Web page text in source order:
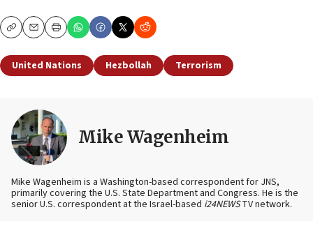
CopyEmailPrint
United Nations Hezbollah Terrorism
Mike Wagenheim
Mike Wagenheim is a Washington-based correspondent for JNS,
primarily covering the U.S. State Department and Congress. He is the
senior U.S. correspondent at the Israel-based i24NEWSTV network.